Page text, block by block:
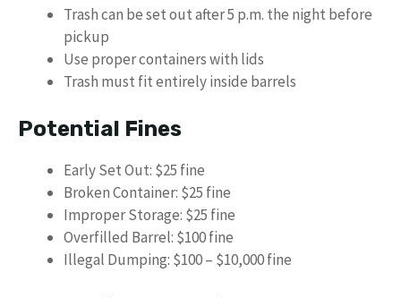
Trash can be set out after 5 p.m. the night before
pickup
Use proper containers with lids
Trash must fit entirely inside barrels
Potential Fines
Early Set Out: $25 fine
Broken Container: $25 fine
Improper Storage: $25 fine
Overfilled Barrel: $100 fine
Illegal Dumping: $100 – $10,000 fine